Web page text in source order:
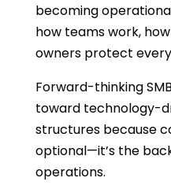
becoming
how teams work,
owners protect
Forward-thinking
toward technology-
structures because
optional—it’s the
operations.